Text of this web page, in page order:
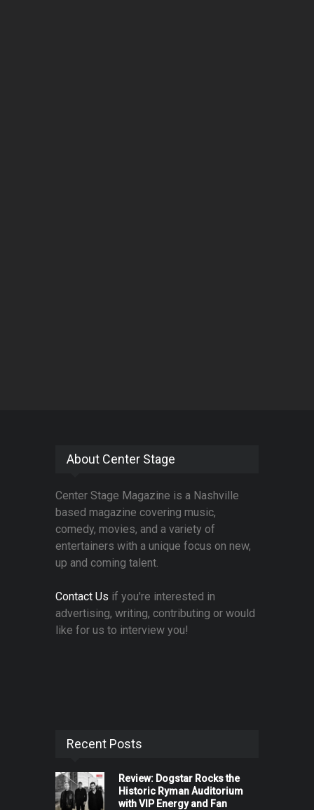
About Center Stage
Center Stage Magazine is a Nashville
based magazine covering music,
comedy, movies, and a variety of
entertainers with a unique focus on new,
up and coming talent.
Contact Us if you're interested in
advertising, writing, contributing or would
like for us to interview you!
Recent Posts
Review: Dogstar Rocks the
Historic Ryman Auditorium
with VIP Energy and Fan